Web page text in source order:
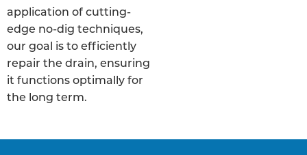
application of cutting-
edge no-dig techniques,
our goal is to efficiently
repair the drain, ensuring
it functions optimally for
the long term.